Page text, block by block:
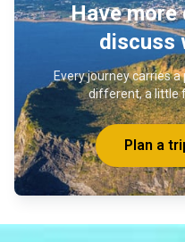
Have more
discuss
Every journey carries
different, a little
Plan a